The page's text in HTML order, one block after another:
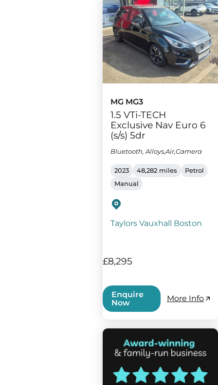
MG MG3
1.5 VTi-TECH
Exclusive Nav Euro 6
(s/s) 5dr
Bluetooth, Alloys,Air,Camera
2023 48,282 miles
Petrol
Manual
Taylors Vauxhall Boston
£8,295
Enquire
Now
More Info